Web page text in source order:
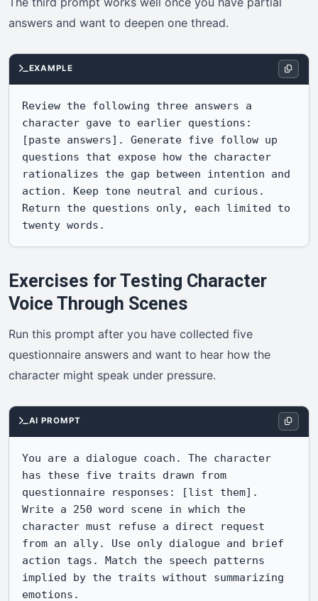
answers and want to deepen one thread.
EXAMPLE
Review the following three answers a
character gave to earlier questions:
[paste answers]. Generate five follow up
questions that expose how the character
rationalizes the gap between intention and
action. Keep tone neutral and curious.
Return the questions only, each limited to
twenty words.
Exercises for Testing Character
Voice Through Scenes
Run this prompt after you have collected five
questionnaire answers and want to hear how the
character might speak under pressure.
AI PROMPT
You are a dialogue coach. The character
has these five traits drawn from
questionnaire responses: [list them].
Write a 250 word scene in which the
character must refuse a direct request
from an ally. Use only dialogue and brief
action tags. Match the speech patterns
implied by the traits without summarizing
emotions.